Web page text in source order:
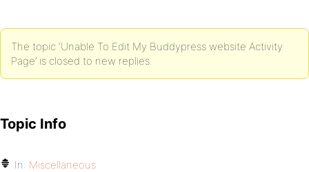
The topic ‘Unable To Edit My Buddypress website Activity
Page’ is closed to new replies.
Topic Info
In: Miscellaneous